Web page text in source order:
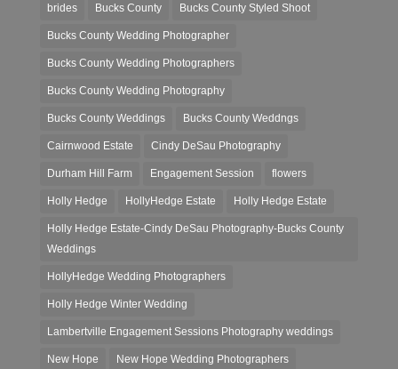
brides Bucks County Bucks County Styled Shoot
Bucks County Wedding Photographer
Bucks County Wedding Photographers
Bucks County Wedding Photography
Bucks County Weddings Bucks County Weddngs
Cairnwood Estate Cindy DeSau Photography
Durham Hill Farm Engagement Session flowers
Holly Hedge HollyHedge Estate Holly Hedge Estate
Holly Hedge Estate-Cindy DeSau Photography-Bucks County
Weddings
HollyHedge Wedding Photographers
Holly Hedge Winter Wedding
Lambertville Engagement Sessions Photography weddings
New Hope New Hope Wedding Photographers